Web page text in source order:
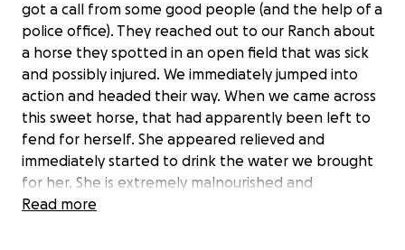
got a call from some good people (and the help of a
police office). They reached out to our Ranch about
a horse they spotted in an open field that was sick
and possibly injured. We immediately jumped into
action and headed their way. When we came across
this sweet horse, that had apparently been left to
fend for herself. She appeared relieved and
immediately started to drink the water we brought
for her. She is extremely malnourished and
dehydrated. Without hesitation she got right into
Read more